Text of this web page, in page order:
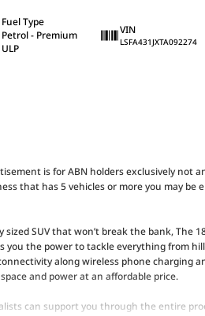
Fuel Type
Petrol - Premium
ULP
VIN
LSFA431JXTA092274
is for ABN holders exclusively not
that has 5 vehicles or more you may
sized SUV that won’t break the bank,
you the power to tackle everything from
along wireless phone charging
and power at an affordable price.
can support you through the entire